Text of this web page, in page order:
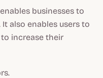
businesses to
also enables users to
increase their